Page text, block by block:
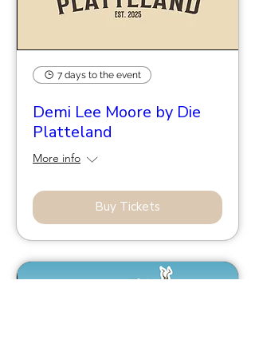
7 days to the event
Demi Lee Moore by Die
Platteland
More info
Buy Tickets